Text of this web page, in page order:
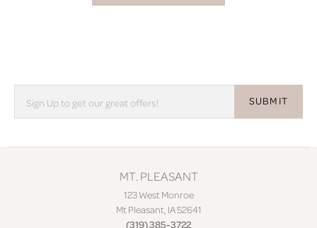
SUBMIT
MT. PLEASANT
123 West Monroe
Mt Pleasant, IA 52641
(319) 385-3722